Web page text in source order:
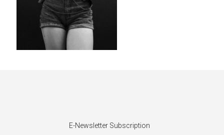
E-Newsletter Subscription